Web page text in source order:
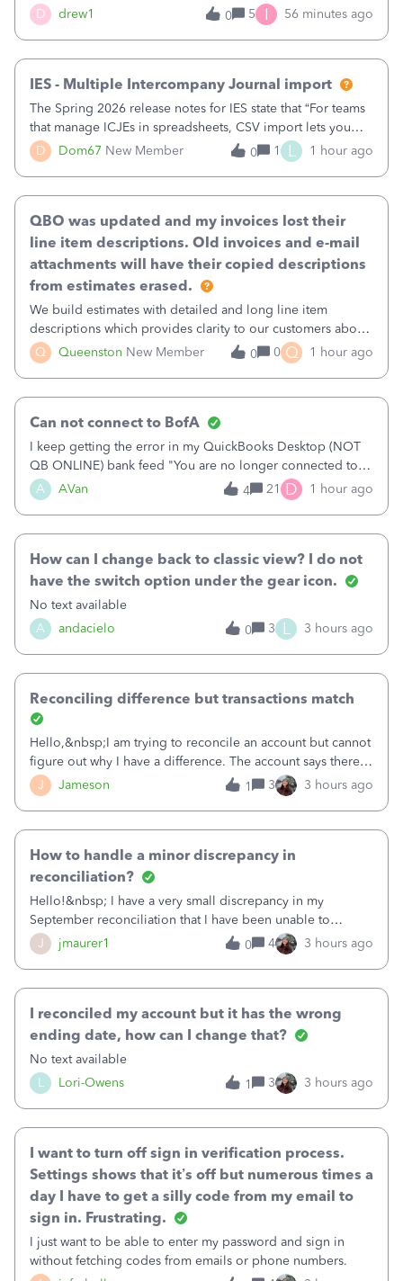
D drew1
workstation. Downloaded POS, it got stuck on "reading
receipts" for about 12 hrs. I closed it the next morning and
0 5 I 56 minutes ago
D Dom67 New Member
IES - Multiple Intercompany Journal import
The Spring 2026 release notes for IES state that “For teams
that manage ICJEs in spreadsheets, CSV import lets you
upload and draft multiple ICJEs at once, converting an
existing workflow into a structured process without
0 1 L 1 hour ago
Q Queenston New Member
QBO was updated and my invoices lost their
line item descriptions. Old invoices and e-mail
attachments will have their copied descriptions
from estimates erased.
We build estimates with detailed and long line item
descriptions which provides clarity to our customers about
what specific work will be done. For example we will add a
line on the estimate with a full paragraph describing
0 0 Q 1 hour ago
A AVan
Can not connect to BofA
I keep getting the error in my QuickBooks Desktop (NOT
QB ONLINE) bank feed "You are no longer connected to
Bank of America web connect, Set up a new connection
with&nbsp;Bank of America - New again to start using the
4 21 D 1 hour ago
A andacielo
How can I change back to classic view? I do not
have the switch option under the gear icon.
No text available
0
3 L 3 hours ago
J Jameson
Reconciling difference but transactions match
Hello,&nbsp;I am trying to reconcile an account but cannot
figure out why I have a difference. The account says there's
a difference of $61,661.66 I went through and manually
checked each transaction. The account state shows 188
1 3 3 hours ago
J jmaurer1
How to handle a minor discrepancy in
reconciliation?
Hello!&nbsp; I have a very small discrepancy in my
September reconciliation that I have been unable to
solve.&nbsp; The amount is .04&nbsp; (yes 4 cents!) but it
is throwing me off and I fear will cause an issue with
0 4 3 hours ago
L Lori-Owens
I reconciled my account but it has the wrong
ending date, how can I change that?
No text available
1
3 3 hours ago
I want to turn off sign in verification process.
Settings shows that it’s off but numerous times a
day I have to get a silly code from my email to
sign in. Frustrating.
I just want to be able to enter my password and sign in
without fetching codes from emails or phone numbers.